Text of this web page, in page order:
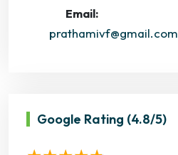
Email:
prathamivf@gmail.com
Google Rating (4.8/5)